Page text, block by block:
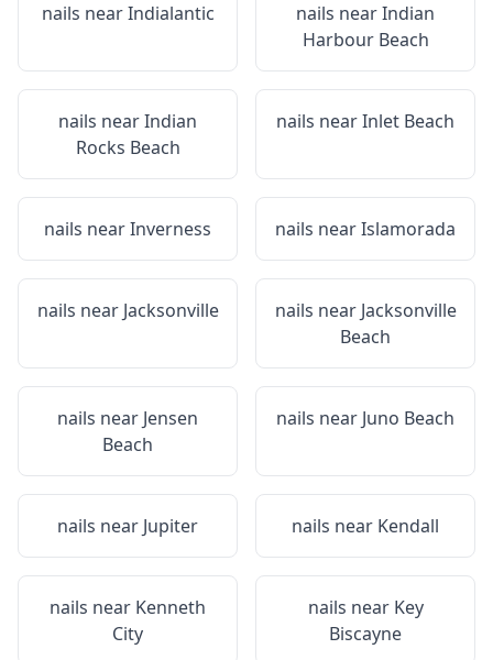
nails nearIndialantic nails nearIndian
Harbour Beach
nails nearIndian
Rocks Beach
nails nearInlet Beach
nails nearInverness nails nearIslamorada
nails near Jacksonville nails near Jacksonville
Beach
nails near Jensen
Beach
nails near Juno Beach
nails near Jupiter nails near Kendall
nails near Kenneth
City
nails near Key
Biscayne